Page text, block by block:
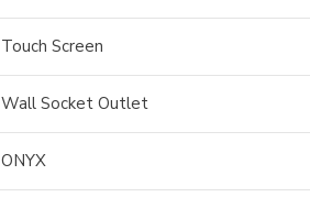
Touch Screen
Wall Socket Outlet
ONYX